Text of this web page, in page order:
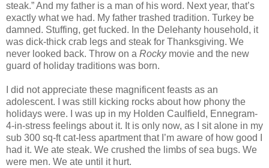
steak.” And my father is a man of his word. Next year, that’s
exactly what we had. My father trashed tradition. Turkey be
damned. Stuffing, get fucked. In the Delehanty household, it
was dick-thick crab legs and steak for Thanksgiving. We
never looked back. Throw on a Rockymovie and the new
guard of holiday traditions was born.
I did not appreciate these magnificent feasts as an
adolescent. I was still kicking rocks about how phony the
holidays were. I was up in my Holden Caulfield, Ennegram-
4-in-stress feelings about it. It is only now, as I sit alone in my
sub 300 sq-ft cat-less apartment that I’m aware of how good I
had it. We ate steak. We crushed the limbs of sea bugs. We
were men. We ate until it hurt.